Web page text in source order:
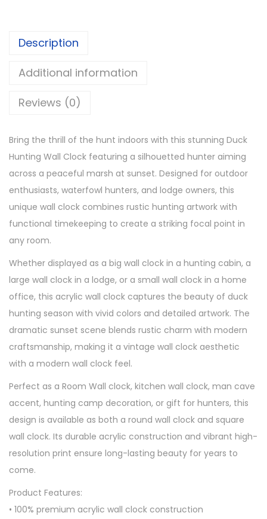
Description
Additional information
Reviews (0)
Bring the thrill of the hunt indoors with this stunning Duck
Hunting Wall Clock featuring a silhouetted hunter aiming
across a peaceful marsh at sunset. Designed for outdoor
enthusiasts, waterfowl hunters, and lodge owners, this
unique wall clock combines rustic hunting artwork with
functional timekeeping to create a striking focal point in
any room.
Whether displayed as a big wall clock in a hunting cabin, a
large wall clock in a lodge, or a small wall clock in a home
office, this acrylic wall clock captures the beauty of duck
hunting season with vivid colors and detailed artwork. The
dramatic sunset scene blends rustic charm with modern
craftsmanship, making it a vintage wall clock aesthetic
with a modern wall clock feel.
Perfect as a Room Wall clock, kitchen wall clock, man cave
accent, hunting camp decoration, or gift for hunters, this
design is available as both a round wall clock and square
wall clock. Its durable acrylic construction and vibrant high-
resolution print ensure long-lasting beauty for years to
come.
Product Features:
• 100% premium acrylic wall clock construction